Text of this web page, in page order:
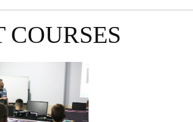
COURSES